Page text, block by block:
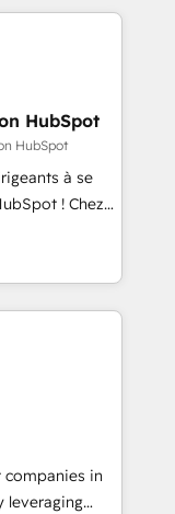
and minimize
to
in
and
including a
on ROI and
that sets your
your
HubSpot
HubSpot
à se
! Chez
que la
web,
! C'est
de
et le pilotage
données. 🚀
logiciels
companies in
leveraging